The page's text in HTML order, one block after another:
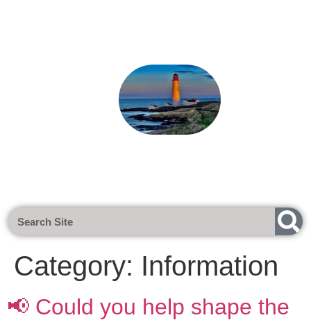
Category: Information
📢 Could you help shape the